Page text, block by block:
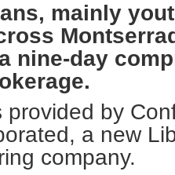
mainly
nine-day
provided by
a new
company.